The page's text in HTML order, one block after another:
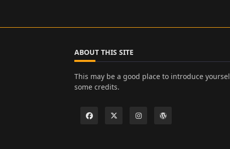
ABOUT THIS SITE
This may be a good place to introduce
some credits.